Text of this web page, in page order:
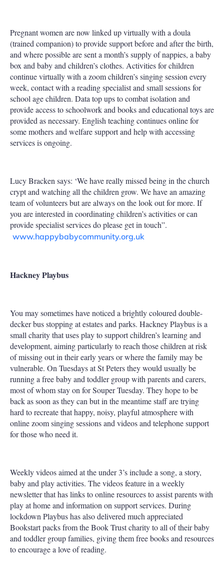
Pregnant women are now linked up virtually with a doula
(trained companion) to provide support before and after the birth,
and where possible are sent a month’s supply of nappies, a baby
box and baby and children’s clothes. Activities for children
continue virtually with a zoom children’s singing session every
week, contact with a reading specialist and small sessions for
school age children. Data top ups to combat isolation and
provide access to schoolwork and books and educational toys are
provided as necessary. English teaching continues online for
some mothers and welfare support and help with accessing
services is ongoing.
Lucy Bracken says: ‘We have really missed being in the church
crypt and watching all the children grow. We have an amazing
team of volunteers but are always on the look out for more. If
you are interested in coordinating children’s activities or can
provide specialist services do please get in touch”.
www.happybabycommunity.org.uk
Hackney Playbus
You may sometimes have noticed a brightly coloured double-
decker bus stopping at estates and parks. Hackney Playbus is a
small charity that uses play to support children’s learning and
development, aiming particularly to reach those children at risk
of missing out in their early years or where the family may be
vulnerable. On Tuesdays at St Peters they would usually be
running a free baby and toddler group with parents and carers,
most of whom stay on for Souper Tuesday. They hope to be
back as soon as they can but in the meantime staff are trying
hard to recreate that happy, noisy, playful atmosphere with
online zoom singing sessions and videos and telephone support
for those who need it.
Weekly videos aimed at the under 3’s include a song, a story,
baby and play activities. The videos feature in a weekly
newsletter that has links to online resources to assist parents with
play at home and information on support services. During
lockdown Playbus has also delivered much appreciated
Bookstart packs from the Book Trust charity to all of their baby
and toddler group families, giving them free books and resources
to encourage a love of reading.